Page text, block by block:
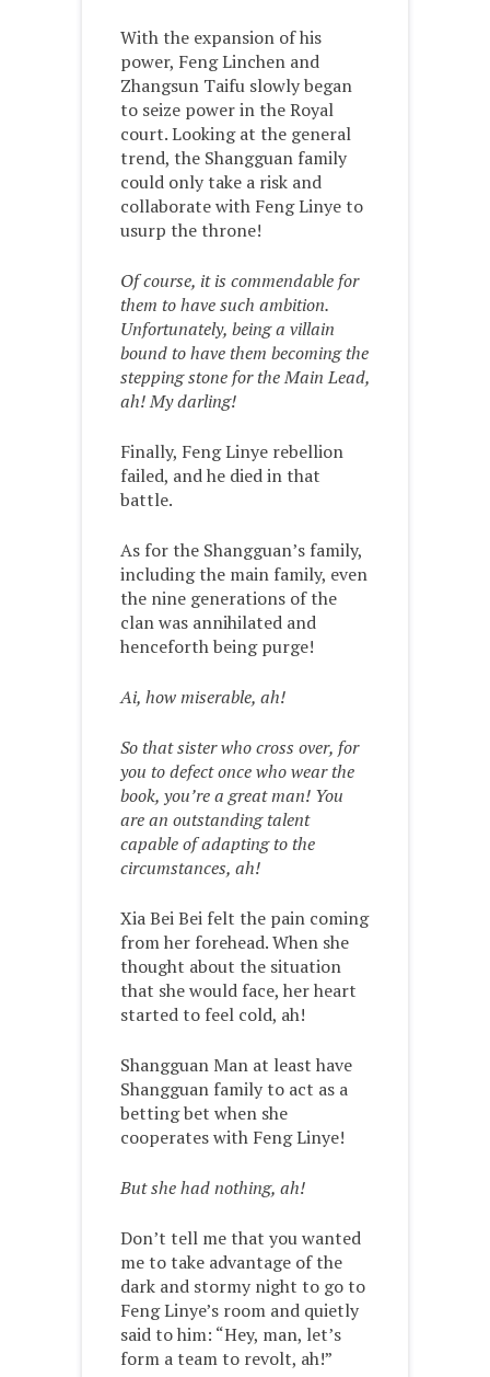
With the expansion of his
power, Feng Linchen and
Zhangsun Taifu slowly began
to seize power in the Royal
court. Looking at the general
trend, the Shangguan family
could only take a risk and
collaborate with Feng Linye to
usurp the throne!
Of course, it is commendable for
them to have such ambition.
Unfortunately, being a villain
bound to have them becoming the
stepping stone for the Main Lead,
ah! My darling!
Finally, Feng Linye rebellion
failed, and he died in that
battle.
As for the Shangguan’s family,
including the main family, even
the nine generations of the
clan was annihilated and
henceforth being purge!
Ai, how miserable, ah!
So that sister who cross over, for
you to defect once who wear the
book, you’re a great man! You
are an outstanding talent
capable of adapting to the
circumstances, ah!
Xia Bei Bei felt the pain coming
from her forehead. When she
thought about the situation
that she would face, her heart
started to feel cold, ah!
Shangguan Man at least have
Shangguan family to act as a
betting bet when she
cooperates with Feng Linye!
But she had nothing, ah!
Don’t tell me that you wanted
me to take advantage of the
dark and stormy night to go to
Feng Linye’s room and quietly
said to him: “Hey, man, let’s
form a team to revolt, ah!”